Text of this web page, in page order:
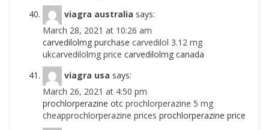
viagra australia says:
March 28, 2021 at 10:26 am
carvedilolmg purchase carvedilol 3.12 mg
ukcarvedilolmg price carvedilolmg canada
viagra usa says:
March 26, 2021 at 4:50 pm
prochlorperazine otc prochlorperazine 5 mg
cheapprochlorperazine prices prochlorperazine price